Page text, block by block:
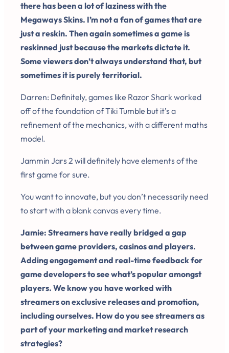
there has been a lot of laziness with the
Megaways Skins. I’m not a fan of games that are
just a reskin. Then again sometimes a game is
reskinned just because the markets dictate it.
Some viewers don’t always understand that, but
sometimes it is purely territorial.
Darren: Definitely, games like Razor Shark worked
off of the foundation of Tiki Tumble but it’s a
refinement of the mechanics, with a different maths
model.
Jammin Jars 2 will definitely have elements of the
first game for sure.
You want to innovate, but you don’t necessarily need
to start with a blank canvas every time.
Jamie: Streamers have really bridged a gap
between game providers, casinos and players.
Adding engagement and real-time feedback for
game developers to see what’s popular amongst
players. We know you have worked with
streamers on exclusive releases and promotion,
including ourselves. How do you see streamers as
part of your marketing and market research
strategies?